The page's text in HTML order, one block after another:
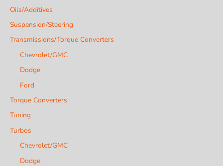
Oils/Additives
Suspension/Steering
Transmissions/Torque Converters
Chevrolet/GMC
Dodge
Ford
Torque Converters
Tuning
Turbos
Chevrolet/GMC
Dodge